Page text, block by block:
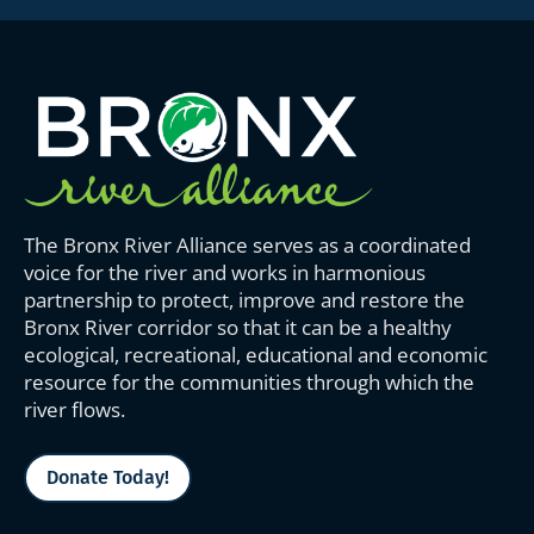
The Bronx River Alliance serves as a coordinated
voice for the river and works in harmonious
partnership to protect, improve and restore the
Bronx River corridor so that it can be a healthy
ecological, recreational, educational and economic
resource for the communities through which the
river flows.
Donate Today!